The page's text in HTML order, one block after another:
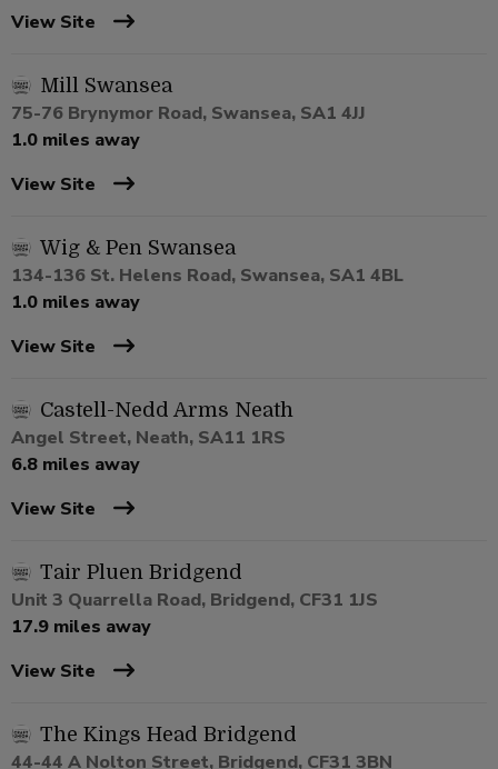
View Site
Mill Swansea
75-76 Brynymor Road, Swansea, SA1 4JJ
1.0 miles away
View Site
Wig & Pen Swansea
134-136 St. Helens Road, Swansea, SA1 4BL
1.0 miles away
View Site
Castell-Nedd Arms Neath
Angel Street, Neath, SA11 1RS
6.8 miles away
View Site
Tair Pluen Bridgend
Unit 3 Quarrella Road, Bridgend, CF31 1JS
17.9 miles away
View Site
The Kings Head Bridgend
44-44 A Nolton Street, Bridgend, CF31 3BN